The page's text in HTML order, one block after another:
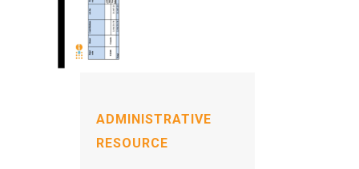
ADMINISTRATIVE
RESOURCE